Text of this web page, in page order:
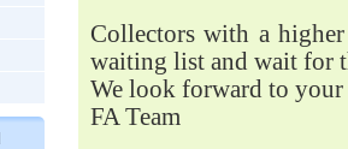
Collectors with a
waiting list and wait for
We look forward to your
FA Team